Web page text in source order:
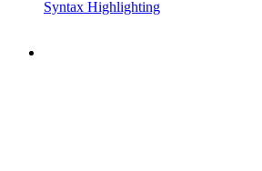
Syntax Highlighting